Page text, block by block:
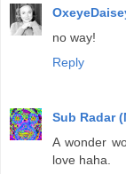
no way!
Reply
Sub Radar
A wonder
love haha.